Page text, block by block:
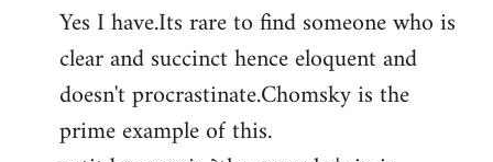
to
Welcome
libcom.org
Yes I have.Its rare to find someone who is
clear and succinct hence eloquent and
doesn't procrastinate.Chomsky is the
prime example of this.